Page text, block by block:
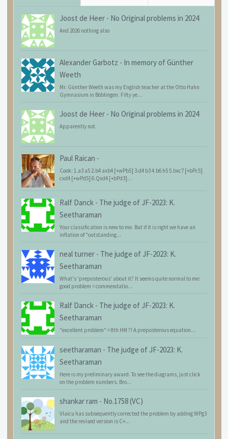
Joost de Heer - No Original problems in 2024
And 2026 nothing also
Alexander Garbotz - In memory of Günther
Weeth
Mr. Günther Weeth was my English teacher at the Otto Hahn
Gymnasium in Böblingen. Fifty ye...
Joost de Heer - No Original problems in 2024
Apparently not.
Paul Raican -
Cook: 1.a3 a5 2.b4 axb4 [+wPb5] 3.d4 b3 4.b6 h5 5.bxc7 [+bPc5]
cxd4 [+wPd5] 6.Qxd4 [+bPd3]...
Ralf Danck - The judge of JF-2023: K.
Seetharaman
Your classification is new to me. But if it is right we have an
inflation of "outstanding...
neal turner - The judge of JF-2023: K.
Seetharaman
What's 'preposterous' about it? It seems quite normal to me:
good problem = commendatio...
Ralf Danck - The judge of JF-2023: K.
Seetharaman
"excellent problem" = 8th HM ?! A preposterous equation...
seetharaman - The judge of JF-2023: K.
Seetharaman
Here is my preliminary award. To see the diagrams, just click
on the problem numbers. Bro...
shankar ram - No.1758 (VC)
Vlaicu has subsequently corrected the problem by adding WPg3
and the revised version is C+...